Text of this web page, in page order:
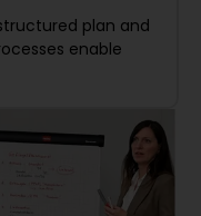
plan and
enable